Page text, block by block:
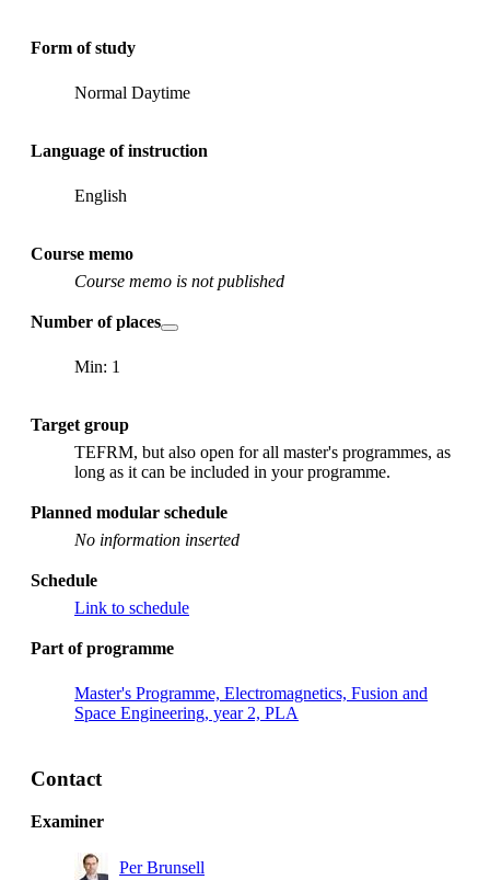
Form of study
Normal Daytime
Language of instruction
English
Course memo
Course memo is not published
Number of places
Min: 1
Target group
TEFRM, but also open for all master's programmes, as
long as it can be included in your programme.
Planned modular schedule
No information inserted
Schedule
Link to schedule
Part of programme
Master's Programme, Electromagnetics, Fusion and
Space Engineering, year 2, PLA
Contact
Examiner
Per Brunsell